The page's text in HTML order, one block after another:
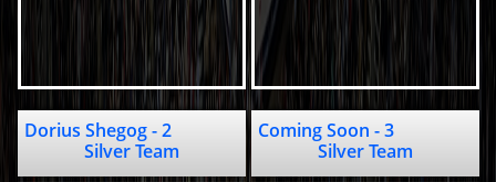
Dorius Shegog - 2
Silver Team
Coming Soon - 3
Silver Team